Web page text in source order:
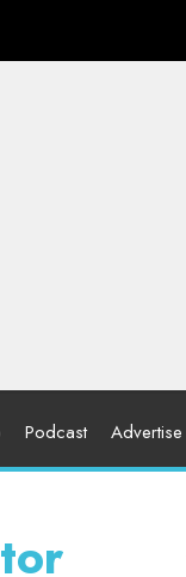
Podcast Advertise